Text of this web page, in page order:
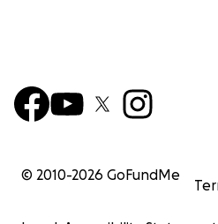
© 2010-2026 GoFundMe